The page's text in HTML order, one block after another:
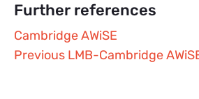
Further references
Cambridge AWiSE
Previous LMB-Cambridge